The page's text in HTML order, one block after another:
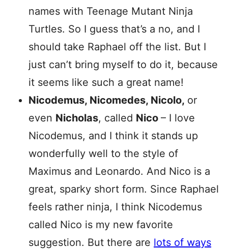
names with Teenage Mutant Ninja
Turtles. So I guess that’s a no, and I
should take Raphael off the list. But I
just can’t bring myself to do it, because
it seems like such a great name!
Nicodemus, Nicomedes, Nicolo, or
even Nicholas, called Nico – I love
Nicodemus, and I think it stands up
wonderfully well to the style of
Maximus and Leonardo. And Nico is a
great, sparky short form. Since Raphael
feels rather ninja, I think Nicodemus
called Nico is my new favorite
suggestion. But there are lots of ways